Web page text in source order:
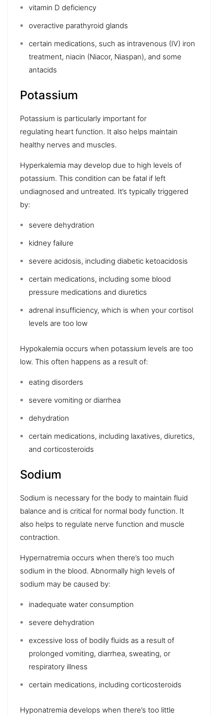
vitamin D deficiency
overactive parathyroid glands
certain medications, such as intravenous (IV) iron
treatment, niacin (Niacor, Niaspan), and some
antacids
Potassium
Potassium is particularly important for
regulating heart function. It also helps maintain
healthy nerves and muscles.
Hyperkalemia may develop due to high levels of
potassium. This condition can be fatal if left
undiagnosed and untreated. It’s typically triggered
by:
severe dehydration
kidney failure
severe acidosis, including diabetic ketoacidosis
certain medications, including some blood
pressure medications and diuretics
adrenal insufficiency, which is when your cortisol
levels are too low
Hypokalemia occurs when potassium levels are too
low. This often happens as a result of:
eating disorders
severe vomiting or diarrhea
dehydration
certain medications, including laxatives, diuretics,
and corticosteroids
Sodium
Sodium is necessary for the body to maintain fluid
balance and is critical for normal body function. It
also helps to regulate nerve function and muscle
contraction.
Hypernatremia occurs when there’s too much
sodium in the blood. Abnormally high levels of
sodium may be caused by:
inadequate water consumption
severe dehydration
excessive loss of bodily fluids as a result of
prolonged vomiting, diarrhea, sweating, or
respiratory illness
certain medications, including corticosteroids
Hyponatremia develops when there’s too little